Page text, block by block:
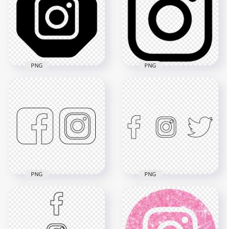
Symbol Icon
1.4MB
Logos Icons PNG
3000x3000
Hexagonal Shape
Icon
2000x2000
51.6kB
PNG
App Logo Icon
800x800
PNG
HD Black Outline
Facebook Instagram
Icons PNG
PNG
HD Facebook
Instagram Twitter
Black Outline Icons
PNG
PNG